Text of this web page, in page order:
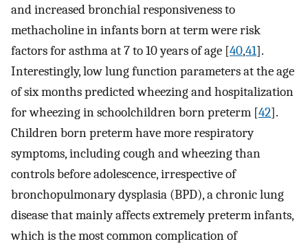
and increased bronchial responsiveness to
methacholine in infants born at term were risk
factors for asthma at 7 to 10 years of age [40,41].
Interestingly, low lung function parameters at the age
of six months predicted wheezing and hospitalization
for wheezing in schoolchildren born preterm [42].
Children born preterm have more respiratory
symptoms, including cough and wheezing than
controls before adolescence, irrespective of
bronchopulmonary dysplasia (BPD), a chronic lung
disease that mainly affects extremely preterm infants,
which is the most common complication of